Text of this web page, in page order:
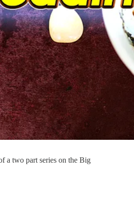
a two part series on the Big